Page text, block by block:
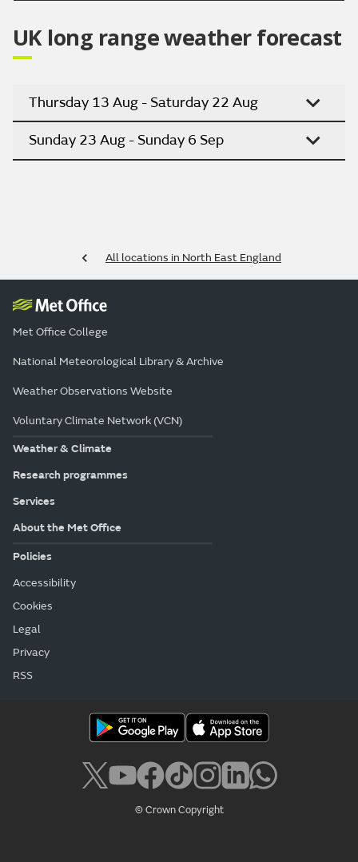
UK long range weather forecast
Thursday 13 Aug - Saturday 22 Aug
Sunday 23 Aug - Sunday 6 Sep
All locations in North East England
Met Office College
National Meteorological Library & Archive
Weather Observations Website
Voluntary Climate Network (VCN)
Weather & Climate
Research programmes
Services
About the Met Office
Policies
Accessibility
Cookies
Legal
Privacy
RSS
© Crown Copyright